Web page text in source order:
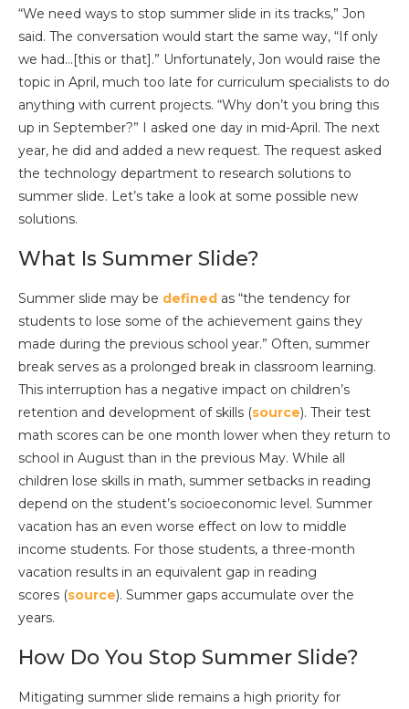
“We need ways to stop summer slide in its tracks,” Jon
said. The conversation would start the same way, “If only
we had…[this or that].” Unfortunately, Jon would raise the
topic in April, much too late for curriculum specialists to do
anything with current projects. “Why don’t you bring this
up in September?” I asked one day in mid-April. The next
year, he did and added a new request. The request asked
the technology department to research solutions to
summer slide. Let’s take a look at some possible new
solutions.
What Is Summer Slide?
Summer slide may be defined as “the tendency for
students to lose some of the achievement gains they
made during the previous school year.” Often, summer
break serves as a prolonged break in classroom learning.
This interruption has a negative impact on children’s
retention and development of skills (source). Their test
math scores can be one month lower when they return to
school in August than in the previous May. While all
children lose skills in math, summer setbacks in reading
depend on the student’s socioeconomic level. Summer
vacation has an even worse effect on low to middle
income students. For those students, a three-month
vacation results in an equivalent gap in reading
scores (source). Summer gaps accumulate over the
years.
How Do You Stop Summer Slide?
Mitigating summer slide remains a high priority for